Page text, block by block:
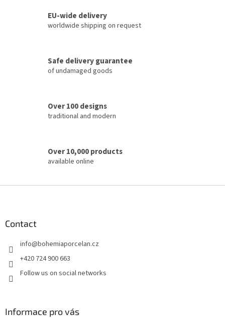
i
o
n
s
EU-wide delivery
worldwide shipping on request
Safe delivery guarantee
of undamaged goods
Over 100 designs
traditional and modern
Over 10,000 products
available online
Contact
info@bohemiaporcelan.cz
+420 724 900 663
Follow us on social networks
Informace pro vás